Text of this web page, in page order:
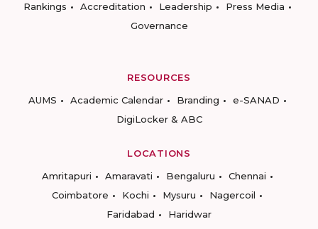
Rankings
Accreditation Leadership
Press Media
Governance
RESOURCES
AUMS
Academic Calendar Branding
e-SANAD
DigiLocker & ABC
LOCATIONS
Amritapuri
Amaravati Bengaluru
Chennai
Coimbatore
Kochi Mysuru
Nagercoil
Faridabad
Haridwar